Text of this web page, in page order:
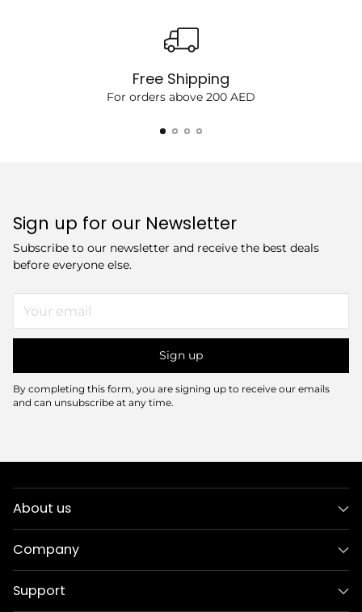
Free Shipping
For orders above 200 AED
Sign up for our Newsletter
Subscribe to our newsletter and receive the best deals
before everyone else.
email
Sign up
By completing this form, you are signing up to receive our emails
and can unsubscribe at any time.
About us
Company
Support